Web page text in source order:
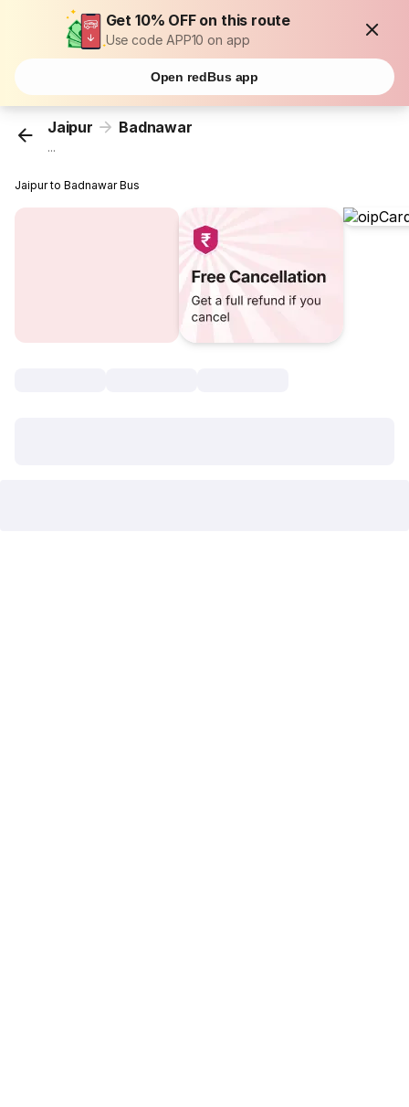
Get 10% OFF on this route
Use code APP10 on app
Open redBus app
Jaipur Badnawar
...
Jaipur to Badnawar Bus